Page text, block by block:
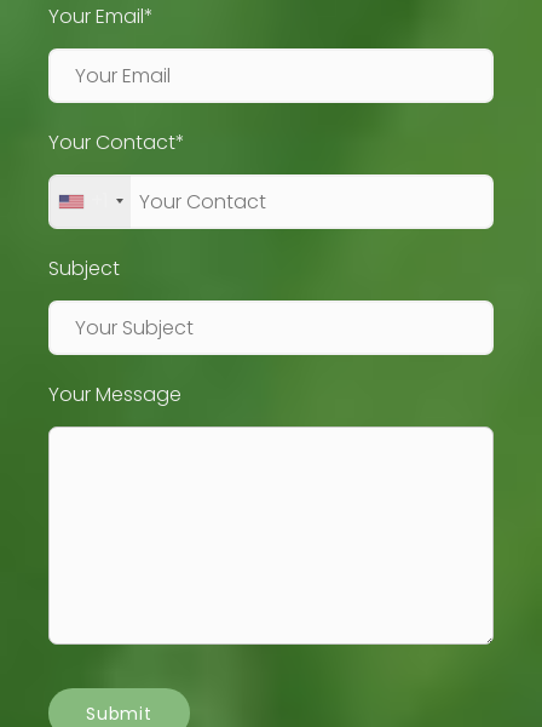
Your Email*
Your Contact*
Subject
Your Message
Submit